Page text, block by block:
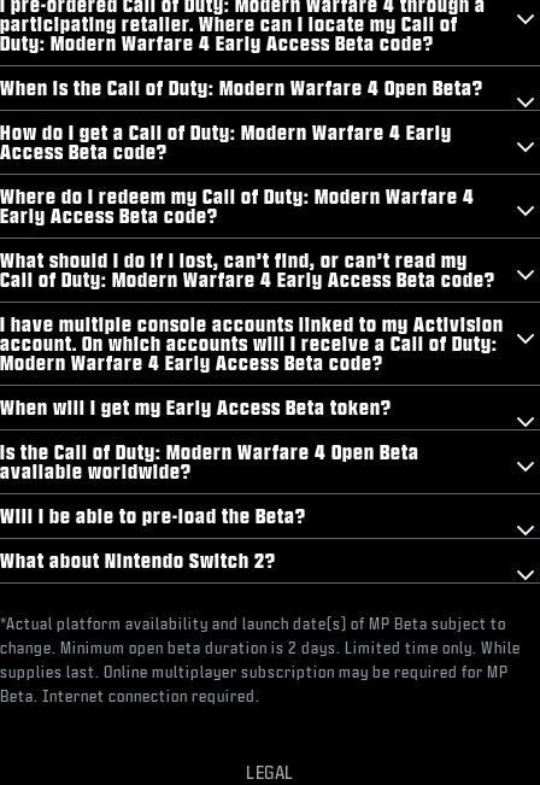
I pre-ordered Call of Duty: Modern Warfare 4 through a
participating retailer. Where can I locate my Call of
Duty: Modern Warfare 4 Early Access Beta code?
When is the Call of Duty: Modern Warfare 4 Open Beta?
How do I get a Call of Duty: Modern Warfare 4 Early
Access Beta code?
Where do I redeem my Call of Duty: Modern Warfare 4
Early Access Beta code?
What should I do if I lost, can’t find, or can’t read my
Call of Duty: Modern Warfare 4 Early Access Beta code?
I have multiple console accounts linked to my Activision
account. On which accounts will I receive a Call of Duty:
Modern Warfare 4 Early Access Beta code?
When will I get my Early Access Beta token?
Is the Call of Duty: Modern Warfare 4 Open Beta
available worldwide?
Will I be able to pre-load the Beta?
What about Nintendo Switch 2?
*Actual platform availability and launch date(s) of MP Beta subject to
change. Minimum open beta duration is 2 days. Limited time only. While
supplies last. Online multiplayer subscription may be required for MP
Beta. Internet connection required.
LEGAL